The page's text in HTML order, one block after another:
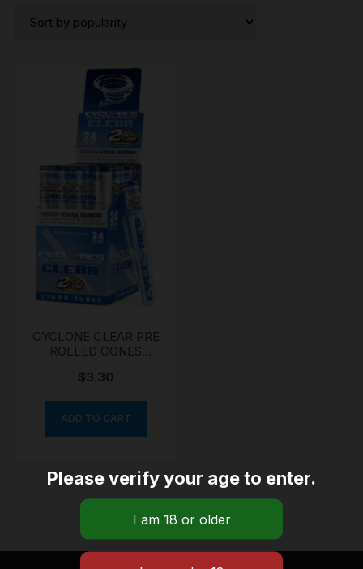
CYCLONE CLEAR PRE
ROLLED CONES
$3.30
ADD TO CART
Please verify your age to enter.